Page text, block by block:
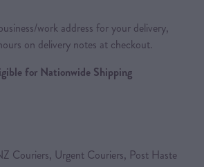
work address for your delivery,
on delivery notes at checkout.
for Nationwide Shipping
Couriers, Urgent Couriers, Post Haste